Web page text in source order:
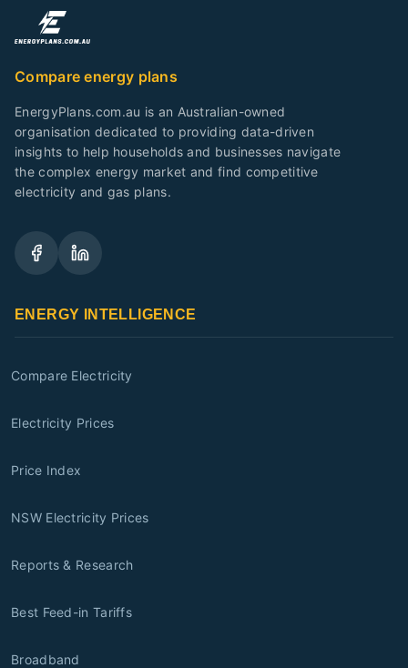
Compare energy plans
EnergyPlans.com.au is an Australian-owned
organisation dedicated to providing data-driven
insights to help households and businesses navigate
the complex energy market and find competitive
electricity and gas plans.
ENERGY INTELLIGENCE
Compare Electricity
Electricity Prices
Price Index
NSW Electricity Prices
Reports & Research
Best Feed-in Tariffs
Broadband